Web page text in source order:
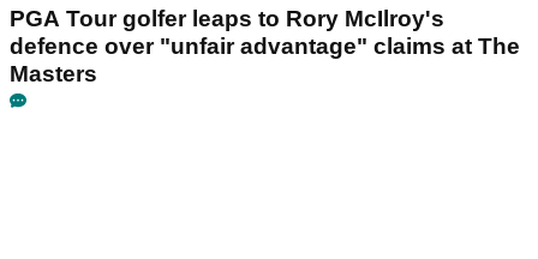
PGA Tour golfer leaps to Rory McIlroy's
defence over "unfair advantage" claims at The
Masters